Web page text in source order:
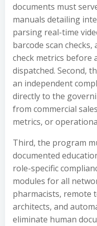
documents must
manuals detailing
parsing real-time
barcode scan
check metrics before
dispatched. Second,
an independent
directly to the
from commercial
metrics, or
Third, the program
documented
role-specific
modules for all
pharmacists, remote
architects, and
eliminate human